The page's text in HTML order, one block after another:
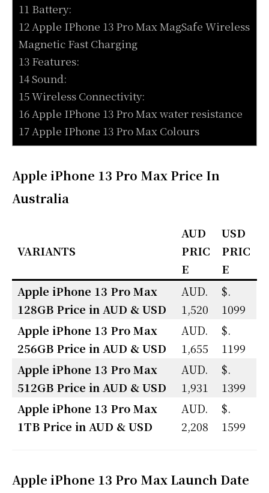
11 Battery:
12 Apple IPhone 13 Pro Max MagSafe Wireless
Magnetic Fast Charging
13 Features:
14 Sound:
15 Wireless Connectivity:
16 Apple IPhone 13 Pro Max water resistance
17 Apple IPhone 13 Pro Max Colours
Apple iPhone 13 Pro Max Price In
Australia
VARIANTS
AUD
PRIC
E
USD
PRIC
E
Apple iPhone 13 Pro Max
128GB Price in AUD & USD
AUD.
1,520
$.
1099
Apple iPhone 13 Pro Max
256GB Price in AUD & USD
AUD.
1,655
$.
1199
Apple iPhone 13 Pro Max
512GB Price in AUD & USD
AUD.
1,931
$.
1399
Apple iPhone 13 Pro Max
1TB Price in AUD & USD
AUD.
2,208
$.
1599
Apple iPhone 13 Pro Max Launch Date